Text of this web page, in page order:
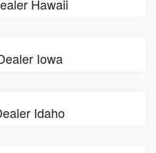
Hawaii
Iowa
Idaho